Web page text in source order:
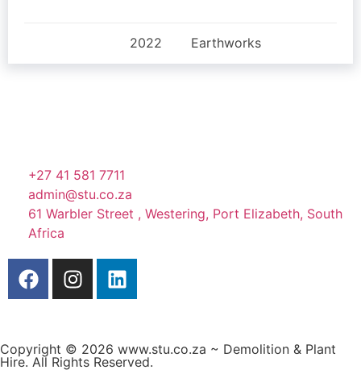
2022 Earthworks
+27 41 581 7711
admin@stu.co.za
61 Warbler Street , Westering, Port Elizabeth, South
Africa
Copyright © 2026 www.stu.co.za ~ Demolition & Plant
Hire. All Rights Reserved.